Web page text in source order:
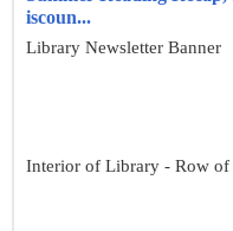
iscoun...
Library Newsletter Banner
Interior of Library - Row of